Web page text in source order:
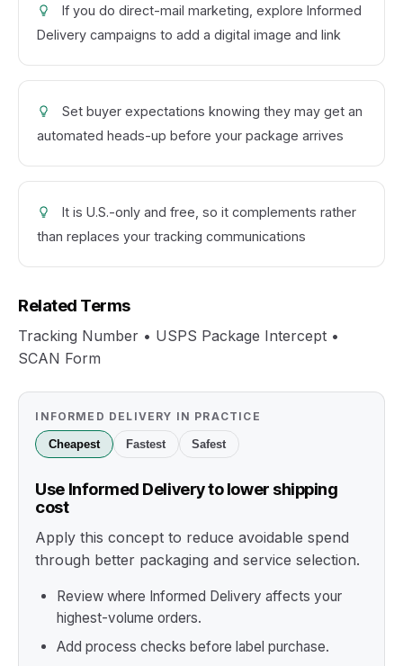
If you do direct-mail marketing, explore Informed
Delivery campaigns to add a digital image and link
Set buyer expectations knowing they may get an
automated heads-up before your package arrives
It is U.S.-only and free, so it complements rather
than replaces your tracking communications
Related Terms
Tracking Number • USPS Package Intercept •
SCAN Form
INFORMED DELIVERY IN PRACTICE
Cheapest Fastest Safest
Use Informed Delivery to lower shipping
cost
Apply this concept to reduce avoidable spend
through better packaging and service selection.
Review where Informed Delivery affects your
highest-volume orders.
Add process checks before label purchase.